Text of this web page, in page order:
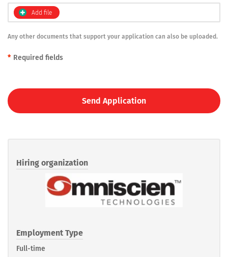
Add file
Any other documents that support your application can also be uploaded.
* Required fields
Send Application
Hiring organization
Employment Type
Full-time